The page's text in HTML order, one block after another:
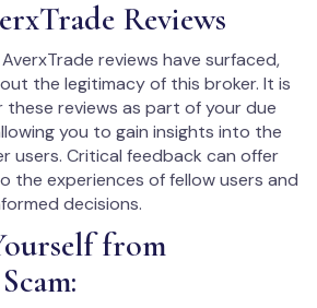
Reviews
reviews have surfaced,
the legitimacy of this broker. It is
reviews as part of your due
you to gain insights into the
users. Critical feedback can offer
the experiences of fellow users and
decisions.
from